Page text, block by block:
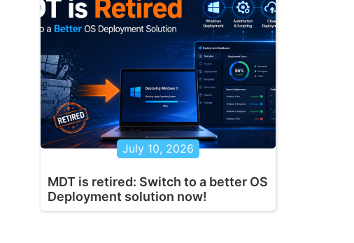
July 10, 2026
MDT is retired: Switch to a better OS
Deployment solution now!